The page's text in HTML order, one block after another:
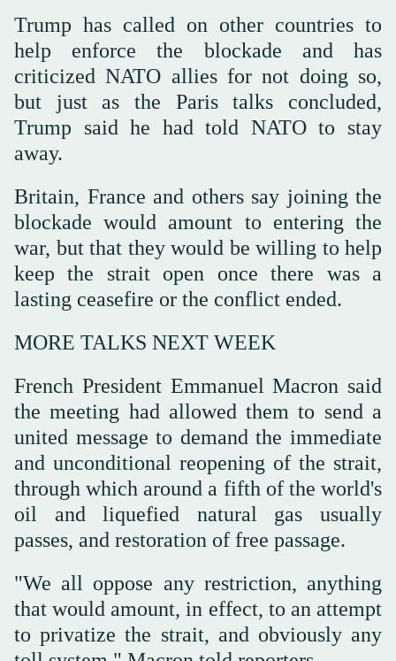
Trump has called on other countries to
help enforce the blockade and has
criticized NATO allies for not doing so,
but just as the Paris talks concluded,
Trump said he had told NATO to stay
away.
Britain, France and others say joining the
blockade would amount to entering the
war, but that they would be willing to help
keep the strait open once there was a
lasting ceasefire or the conflict ended.
MORE TALKS NEXT WEEK
French President Emmanuel Macron said
the ⁠meeting had allowed them to send a
united message to demand ‌the immediate
and unconditional reopening of the strait,
through which ‌around a fifth of the world's
oil and liquefied natural gas usually
passes, and restoration of free ‌passage.
"We all oppose any restriction, anything
that would amount, in effect, to an attempt
to ‌privatize the strait, and obviously any